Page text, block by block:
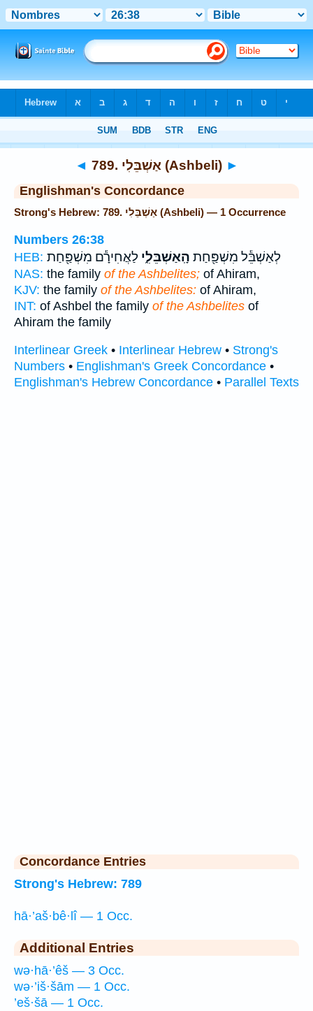
◄ 789. אַשְׁבֵּלִי (Ashbeli) ►
Englishman's Concordance
Strong's Hebrew: 789. אַשְׁבֵּלִי (Ashbeli) — 1 Occurrence
Numbers 26:38
HEB:
לְאַשְׁבֵּ֕ל מִשְׁפַּ֖חַת הָֽאַשְׁבֵּלִ֑י לַאֲחִירָ֕ם מִשְׁפַּ֖חַת
NAS: the family of the Ashbelites; of Ahiram,
KJV: the family of the Ashbelites: of Ahiram,
INT: of Ashbel the family of the Ashbelites of
Ahiram the family
Interlinear Greek • Interlinear Hebrew • Strong's
Numbers • Englishman's Greek Concordance •
Englishman's Hebrew Concordance • Parallel Texts
Concordance Entries
Strong's Hebrew: 789
hā·’aš·bê·lî — 1 Occ.
Additional Entries
wə·hā·’êš — 3 Occ.
wə·’iš·šām — 1 Occ.
’eš·šā — 1 Occ.